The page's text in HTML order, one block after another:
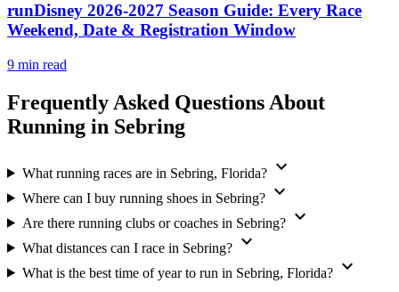
runDisney 2026-2027 Season Guide: Every Race
Weekend, Date & Registration Window
9 min read
Frequently Asked Questions About
Running in Sebring
What running races are in Sebring, Florida? expand_more
Where can I buy running shoes in Sebring? expand_more
Are there running clubs or coaches in Sebring? expand_more
What distances can I race in Sebring? expand_more
What is the best time of year to run in Sebring, Florida? expand_more